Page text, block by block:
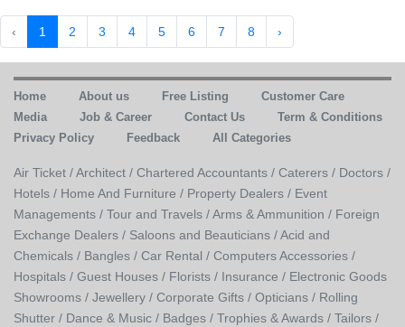
‹ 1 2 3 4 5 6 7 8 ›
Home About us Free Listing
Customer Care
Media
Job & Career Contact Us
Term & Conditions
Privacy Policy
Feedback All Categories
Air Ticket /Architect / Chartered Accountants / Caterers / Doctors /
Hotels / Home And Furniture / Property Dealers / Event
Managements / Tour and Travels /Arms & Ammunition / Foreign
Exchange Dealers / Saloons and Beauticians /Acid and
Chemicals / Bangles / Car Rental / Computers Accessories /
Hospitals / Guest Houses / Florists / Insurance / Electronic Goods
Showrooms / Jewellery / Corporate Gifts / Opticians / Rolling
Shutter / Dance & Music / Badges / Trophies & Awards / Tailors /